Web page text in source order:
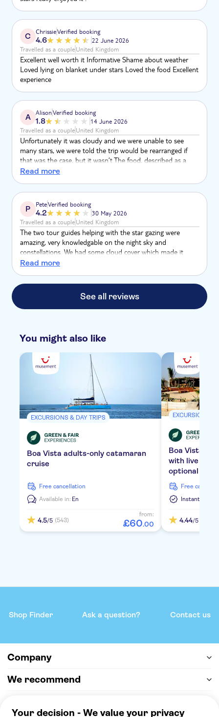
C ChrissieVerified booking
4.6
22 June 2026
Travelled as a coupleUnited Kingdom
Excellent well worth it Informative Shame about weather
Loved lying on blanket under stars Loved the food Excellent
experience
A AlisonVerified booking
1.8
14 June 2026
Travelled as a coupleUnited Kingdom
Unfortunately it was cloudy and we were unable to see
many stars, we were told the trip would be rearranged if
that was the case, but it wasn’t The food, described as a
delicious local cuisine, was very basic and not plentiful One
head The guide who took us into the desert was very
friendly and knowledgeable, the only positive Very
disappointed Tui
Read more
P PeteVerified booking
4.2
30 May 2026
Travelled as a coupleUnited Kingdom
The two tour guides helping with the star gazing were
amazing, very knowledgable on the night sky and
constellations. We had some cloud cover which made it
difficult at times and they were very good at telling us when
though so best to check.
Read more
See all reviews
You might also like
EXCURSIONS & DAY TRIPS
Boa Vista adults-only catamaran
cruise
free cancellation
Available in: En
4.5/5 (543)
from:
£60.00
EXCURSIONS &
Boa Vista
with live
optional
free
Instant
4.44/5
Shop Finder Ask a question? Contact us
Company
We recommend